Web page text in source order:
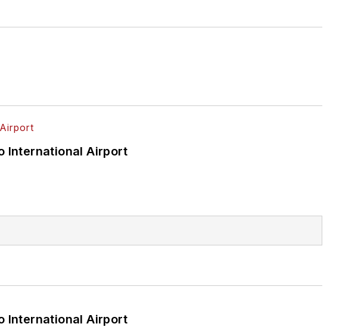
International Airport
International Airport